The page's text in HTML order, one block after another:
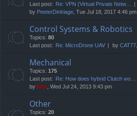
Last post: Re: VPN (Virtual Private Netw…
by PeeterDinklage , Tue Jul 18, 2017 4:46 pm
Control Systems & Robotics
Topics: 80
Last post: Re: MicroDrone UAV by CAT77
Mechanical
Topics: 175
Last post: Re: How does hybrid Clutch wo…
by Neo , Wed Jul 24, 2013 9:43 pm
Other
Topics: 20